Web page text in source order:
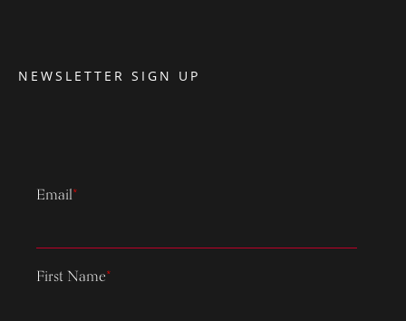
NEWSLETTER SIGN UP
Email*
First Name*